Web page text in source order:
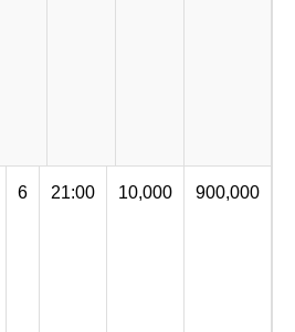
6 21:00 10,000 900,000